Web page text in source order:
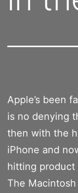
Apple’s been
is no denying
then with the
iPhone and
hitting product
The